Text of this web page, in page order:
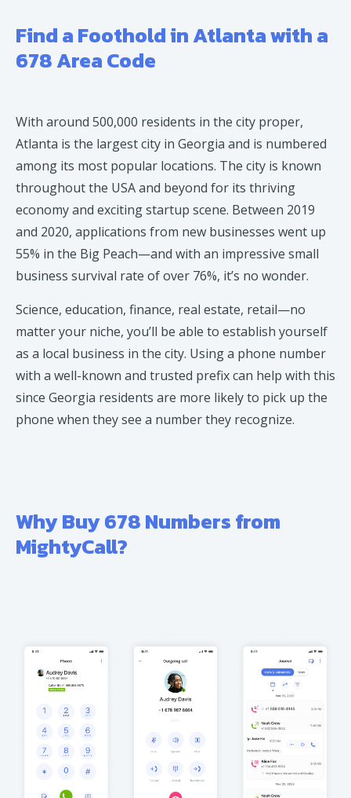
Find a Foothold in Atlanta with a
678 Area Code
With around 500,000 residents in the city proper,
Atlanta is the largest city in Georgia and is numbered
among its most popular locations. The city is known
throughout the USA and beyond for its thriving
economy and exciting startup scene. Between 2019
and 2020, applications from new businesses went up
55% in the Big Peach—and with an impressive small
business survival rate of over 76%, it’s no wonder.
Science, education, finance, real estate, retail—no
matter your niche, you’ll be able to establish yourself
as a local business in the city. Using a phone number
with a well-known and trusted prefix can help with this
since Georgia residents are more likely to pick up the
phone when they see a number they recognize.
Why Buy 678 Numbers from
MightyCall?